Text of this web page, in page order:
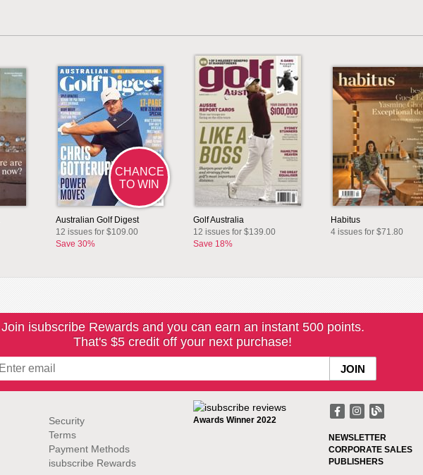
CHANCE
TO WIN
Australian Golf Digest
12 issues for $109.00
Save 30%
Golf Australia
12 issues for $139.00
Save 18%
Habitus
4 issues for $71.80
Join isubscribe Rewards and you can earn an instant 500 points.
That's $5 credit off your next purchase!
Security
Terms
Payment Methods
isubscribe Rewards
Awards Winner 2022
NEWSLETTER
CORPORATE SALES
PUBLISHERS